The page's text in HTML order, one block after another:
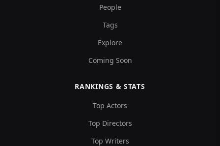
People
Tags
Explore
Coming Soon
RANKINGS & STATS
Top Actors
Top Directors
Top Writers